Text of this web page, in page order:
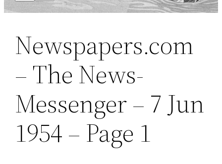
Newspapers.com
– The News-
Messenger – 7 Jun
1954 – Page 1